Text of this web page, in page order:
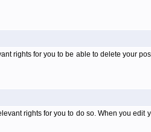
rights for you to be able to delete your
rights for you to do so. When you